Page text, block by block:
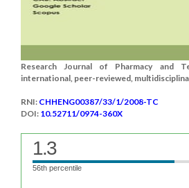
Research Journal of Pharmacy and
international, peer-reviewed,
RNI: CHHENG00387/33/1/2008-TC
DOI: 10.52711/0974-360X
1.3
56th percentile